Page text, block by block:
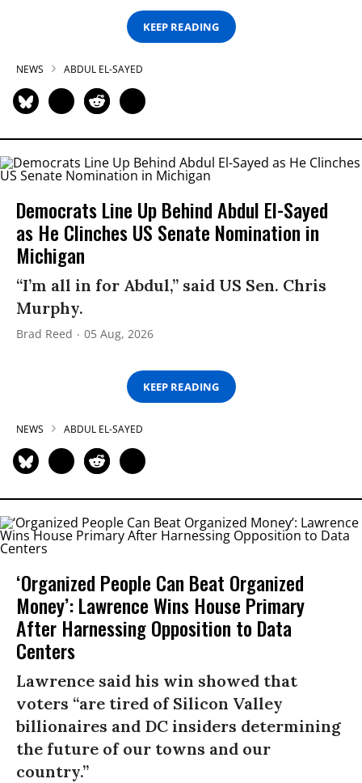
KEEP READING
NEWS ABDUL EL-SAYED
Democrats Line Up Behind Abdul El-Sayed
as He Clinches US Senate Nomination in
Michigan
“I’m all in for Abdul,” said US Sen. Chris
Murphy.
Brad Reed 05 Aug, 2026
KEEP READING
NEWS ABDUL EL-SAYED
‘Organized People Can Beat Organized
Money’: Lawrence Wins House Primary
After Harnessing Opposition to Data
Centers
Lawrence said his win showed that
voters “are tired of Silicon Valley
billionaires and DC insiders determining
the future of our towns and our
country.”